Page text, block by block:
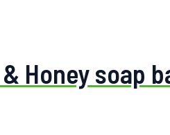
Honey soap